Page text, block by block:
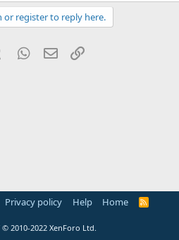
or register to reply here.
Tumblr WhatsApp
Email
Privacy policy Help Home
R
© 2010-2022 XenForo Ltd.